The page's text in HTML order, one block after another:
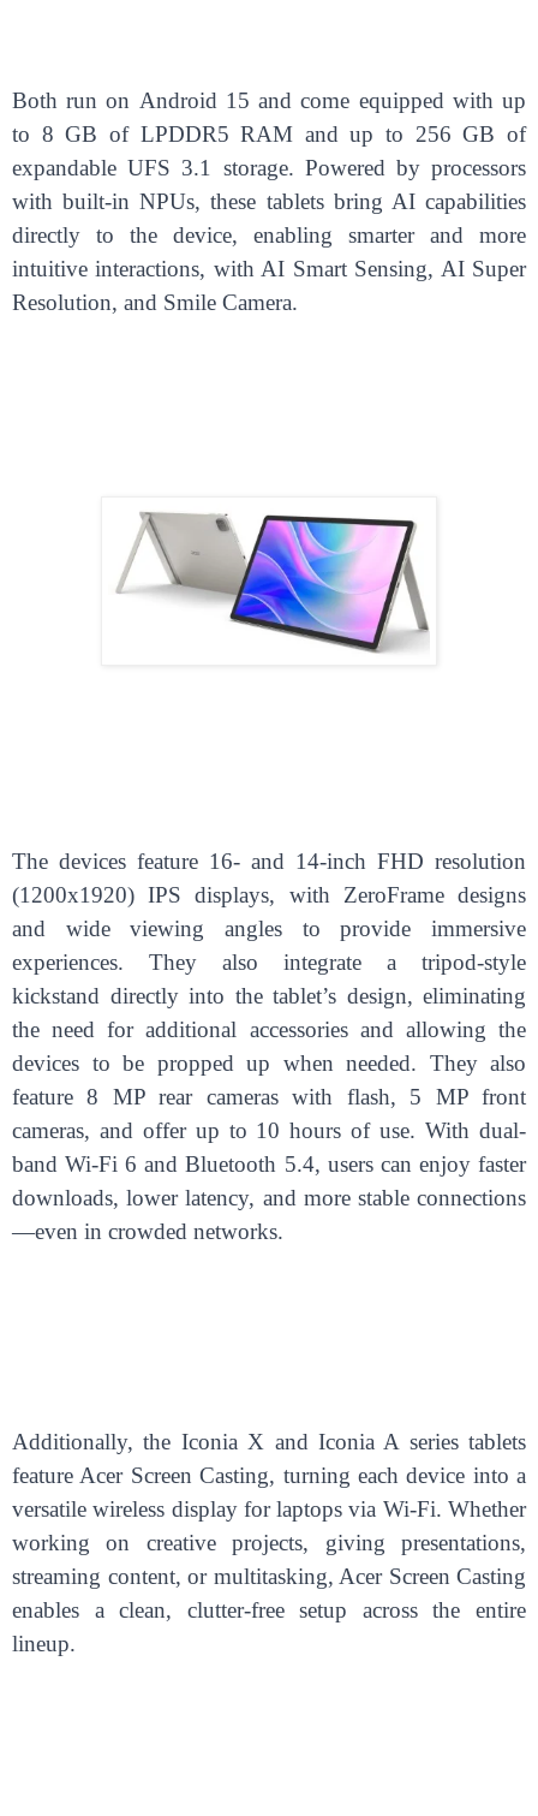
Both run on Android 15 and come equipped with up
to 8 GB of LPDDR5 RAM and up to 256 GB of
expandable UFS 3.1 storage. Powered by processors
with built-in NPUs, these tablets bring AI capabilities
directly to the device, enabling smarter and more
intuitive interactions, with AI Smart Sensing, AI Super
Resolution, and Smile Camera.
The devices feature 16- and 14-inch FHD resolution
(1200x1920) IPS displays, with ZeroFrame designs
and wide viewing angles to provide immersive
experiences. They also integrate a tripod-style
kickstand directly into the tablet’s design, eliminating
the need for additional accessories and allowing the
devices to be propped up when needed. They also
feature 8 MP rear cameras with flash, 5 MP front
cameras, and offer up to 10 hours of use. With dual-
band Wi-Fi 6 and Bluetooth 5.4, users can enjoy faster
downloads, lower latency, and more stable connections
—even in crowded networks.
Additionally, the Iconia X and Iconia A series tablets
feature Acer Screen Casting, turning each device into a
versatile wireless display for laptops via Wi-Fi. Whether
working on creative projects, giving presentations,
streaming content, or multitasking, Acer Screen Casting
enables a clean, clutter-free setup across the entire
lineup.